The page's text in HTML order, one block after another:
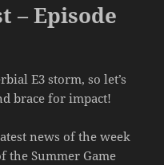
– Episode
E3 storm, so let’s
brace for impact!
news of the week
Summer Game